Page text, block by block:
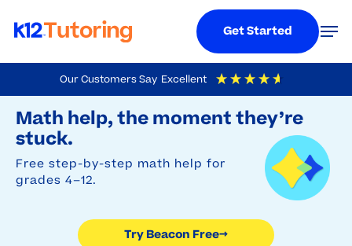
Our Customers Say Excellent
4.9 Out Of 5 Based On
Math help, the moment they’re
stuck.
Free step-by-step math help for
grades 4–12.
Try Beacon Free→
to
main
content
Get Started